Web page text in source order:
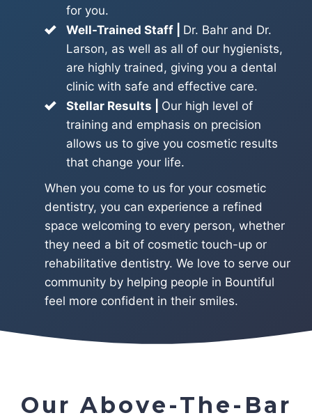
for you.
Well-Trained Staff | Dr. Bahr and Dr.
Larson, as well as all of our hygienists,
are highly trained, giving you a dental
clinic with safe and effective care.
Stellar Results | Our high level of
training and emphasis on precision
allows us to give you cosmetic results
that change your life.
When you come to us for your cosmetic
dentistry, you can experience a refined
space welcoming to every person, whether
they need a bit of cosmetic touch-up or
rehabilitative dentistry. We love to serve our
community by helping people in Bountiful
feel more confident in their smiles.
Our Above-The-Bar